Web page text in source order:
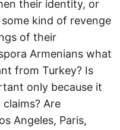
their identity, or
kind of revenge
of their
Armenians what
from Turkey? Is
only because it
Are
Angeles, Paris,